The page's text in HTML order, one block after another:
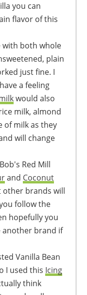
you can
flavor of this
with both whole
plain
just fine. I
a feeling
would also
milk, almond
of milk as they
will change
Red Mill
and Coconut
other brands will
follow the
hopefully you
another brand if
Vanilla Bean
I used this Icing
think